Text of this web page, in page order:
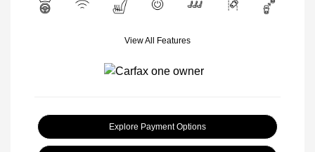
View All Features
Explore Payment Options